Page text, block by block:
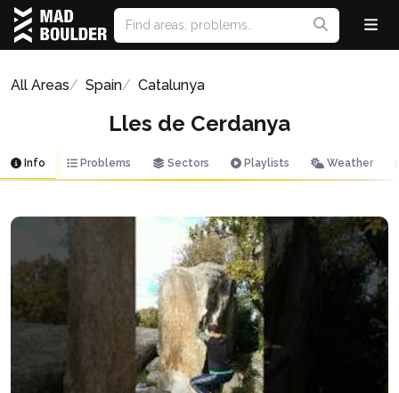
All Areas Spain Catalunya
Lles de Cerdanya
Info Problems Sectors Playlists Weather